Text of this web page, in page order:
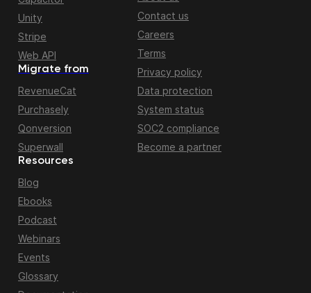
Migrate from
RevenueCat
Purchasely
Qonversion
Superwall
Unity
Stripe
Web API
Resources
Blog
Ebooks
Podcast
Webinars
Events
Glossary
Contact us
Careers
Terms
Privacy policy
Data protection
System status
SOC2 compliance
Become a partner